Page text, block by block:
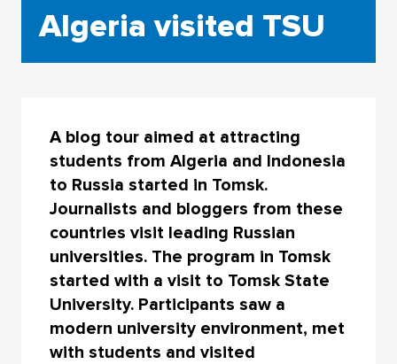
Algeria visited TSU
A blog tour aimed at attracting
students from Algeria and Indonesia
to Russia started in Tomsk.
Journalists and bloggers from these
countries visit leading Russian
universities. The program in Tomsk
started with a visit to Tomsk State
University. Participants saw a
modern university environment, met
with students and visited